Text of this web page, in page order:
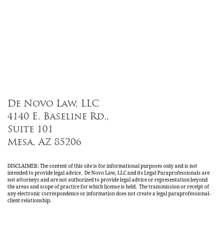
De Novo Law, LLC
4140 E. Baseline Rd.,
Suite 101
Mesa, AZ 85206
DISCLAIMER: The content of this site is for informational purposes only and is not
intended to provide legal advice. De Novo Law, LLC and its Legal Paraprofessionals are
not attorneys and are not authorized to provide legal advice or representation beyond
the areas and scope of practice for which license is held. The transmission or receipt of
any electronic correspondence or information does not create a legal paraprofessional-
client relationship.